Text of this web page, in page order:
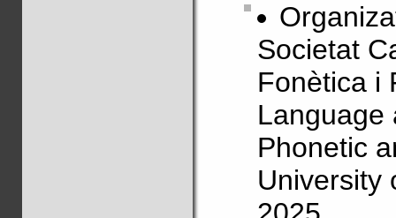
Societat
Fonètica i
Language
Phonetic
University